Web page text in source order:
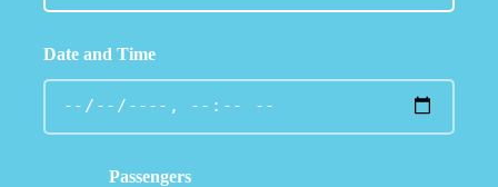
Date and Time
Passengers